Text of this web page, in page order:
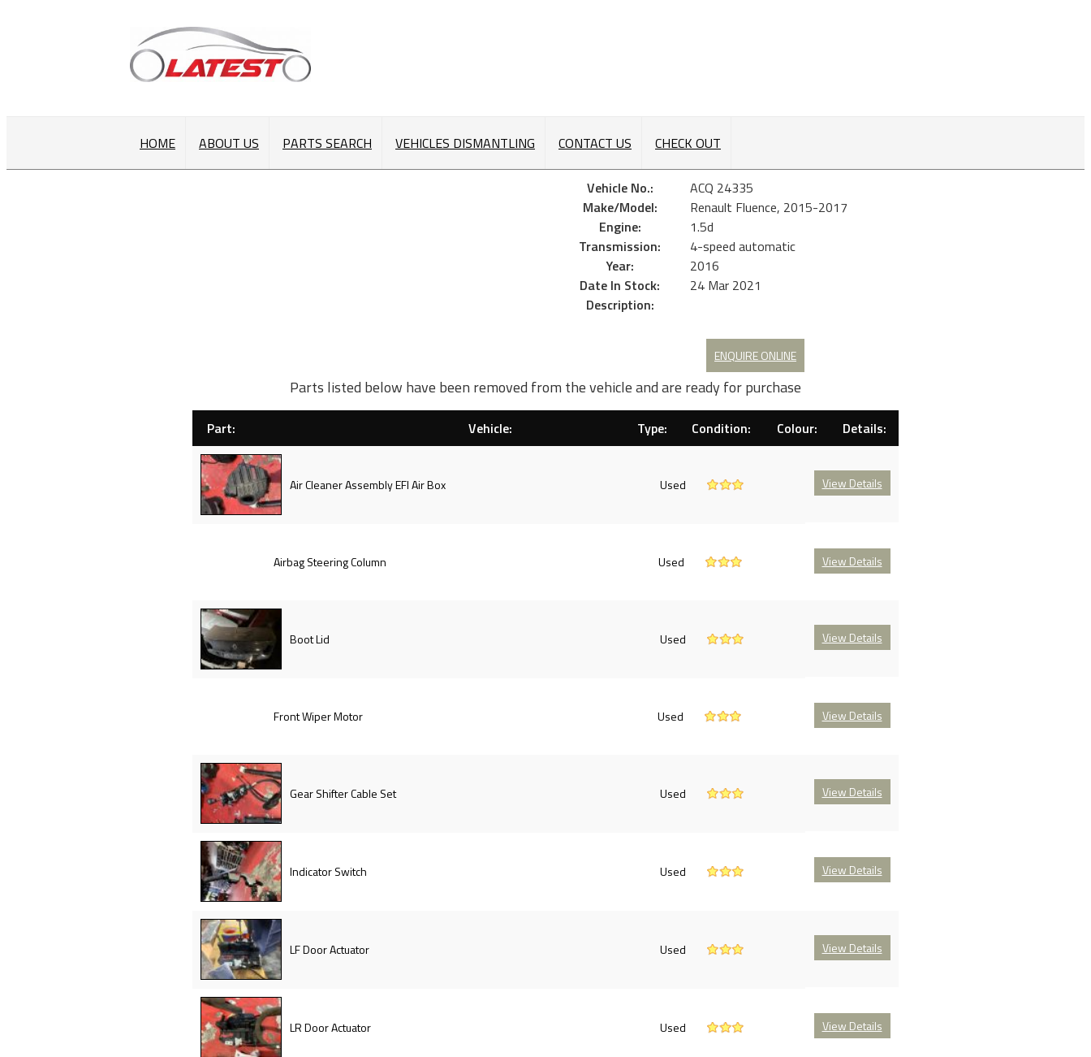
HOME ABOUT US PARTS SEARCH VEHICLES DISMANTLING CONTACT US CHECK OUT
Vehicle No.:
ACQ 24335
Make/Model:
Renault Fluence, 2015-2017
Engine:
1.5d
Transmission:
4-speed automatic
Year:
2016
Date In Stock:
24 Mar 2021
Description:
ENQUIRE ONLINE
Parts listed below have been removed from the vehicle and are ready for purchase
Part: Vehicle: Type: Condition: Colour: Details:
Air Cleaner Assembly EFI Air Box Used View Details
Airbag Steering Column Used View Details
Boot Lid Used View Details
Front Wiper Motor Used View Details
Gear Shifter Cable Set Used View Details
Indicator Switch Used View Details
LF Door Actuator Used View Details
LR Door Actuator Used View Details